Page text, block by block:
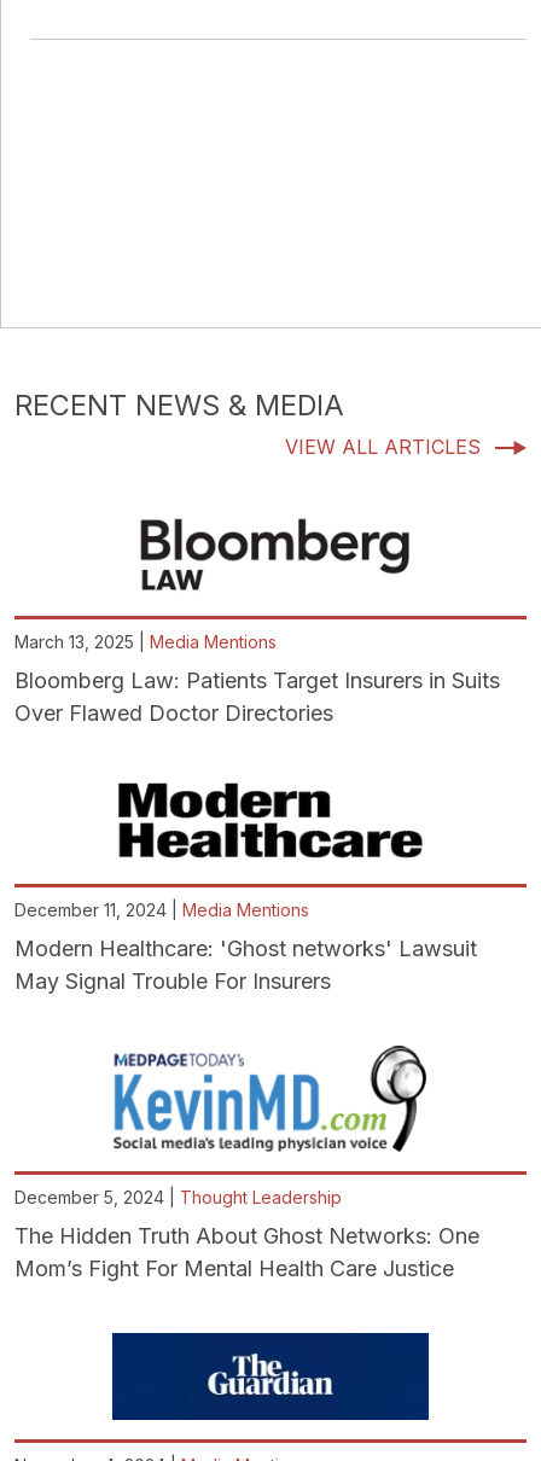
RECENT NEWS & MEDIA
VIEW ALL ARTICLES
March 13, 2025 | Media Mentions
Bloomberg Law: Patients Target Insurers in Suits
Over Flawed Doctor Directories
December 11, 2024 | Media Mentions
Modern Healthcare: 'Ghost networks' Lawsuit
May Signal Trouble For Insurers
December 5, 2024 | Thought Leadership
The Hidden Truth About Ghost Networks: One
Mom’s Fight For Mental Health Care Justice